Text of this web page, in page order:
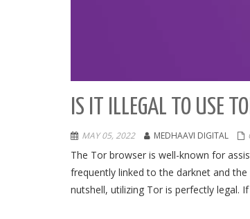
IS IT ILLEGAL TO USE
MAY 05, 2022 MEDHAAVI DIGITAL
The Tor browser is well-known for
frequently linked to the darknet and
nutshell, utilizing Tor is perfectly legal.